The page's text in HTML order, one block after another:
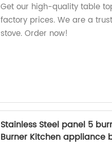
Get our high-quality table
factory prices. We are a
stove. Order now!
Stainless Steel panel 5
Burner Kitchen appliance